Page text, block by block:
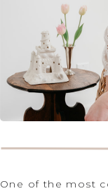
One of the most